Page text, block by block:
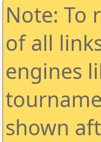
Note: To
of all
engines
shown